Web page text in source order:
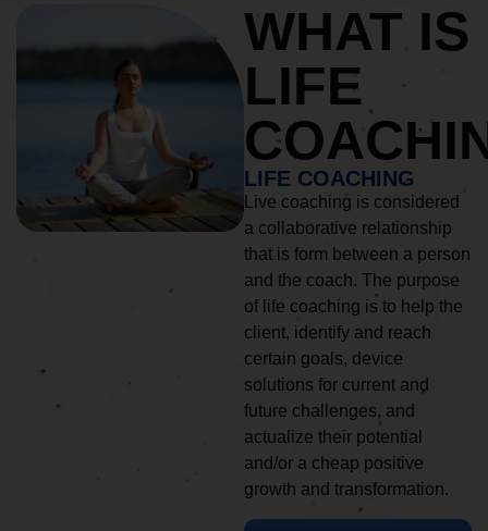
WHAT IS
LIFE
LIFE COACHING
Live coaching is considered
a collaborative relationship
that is form between a person
and the coach. The purpose
of life coaching is to help the
client, identify and reach
certain goals, device
solutions for current and
future challenges, and
actualize their potential
and/or a cheap positive
growth and transformation.